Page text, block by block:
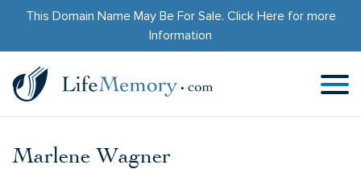
This Domain Name May Be For Sale. Click Herefor more
Information
Marlene Wagner